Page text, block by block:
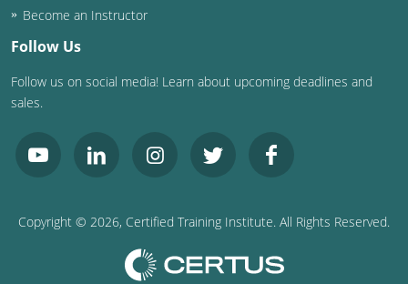
Become an Instructor
Follow Us
Follow us on social media! Learn about upcoming deadlines and
sales.
Copyright © 2026, Certified Training Institute. All Rights Reserved.